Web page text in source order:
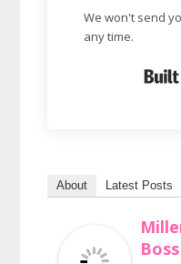
We won't send
any time.
About Latest Posts
Boss